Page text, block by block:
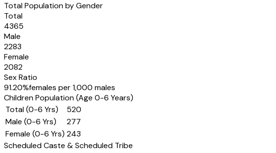
Total Population by Gender
Total
4365
Male
2283
Female
2082
Sex Ratio
91.20%females per 1,000 males
Children Population (Age 0-6 Years)
Total (0-6 Yrs)
520
Male (0-6 Yrs)
277
Female (0-6 Yrs) 243
Scheduled Caste & Scheduled Tribe